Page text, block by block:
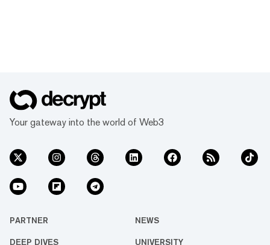
Your gateway into the world of Web3
PARTNER NEWS
DEEP DIVES UNIVERSITY